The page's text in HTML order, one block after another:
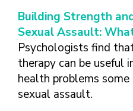
Building Strength
Sexual Assault:
Psychologists find
therapy can be useful
health problems some
sexual assault.